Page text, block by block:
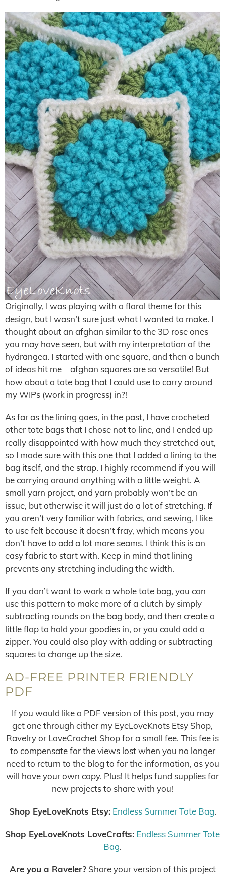
Originally, I was playing with a floral theme for this
design, but I wasn’t sure just what I wanted to make. I
thought about an afghan similar to the 3D rose ones
you may have seen, but with my interpretation of the
hydrangea. I started with one square, and then a bunch
of ideas hit me – afghan squares are so versatile! But
how about a tote bag that I could use to carry around
my WIPs (work in progress) in?!
As far as the lining goes, in the past, I have crocheted
other tote bags that I chose not to line, and I ended up
really disappointed with how much they stretched out,
so I made sure with this one that I added a lining to the
bag itself, and the strap. I highly recommend if you will
be carrying around anything with a little weight. A
small yarn project, and yarn probably won’t be an
issue, but otherwise it will just do a lot of stretching. If
you aren’t very familiar with fabrics, and sewing, I like
to use felt because it doesn’t fray, which means you
don’t have to add a lot more seams. I think this is an
easy fabric to start with. Keep in mind that lining
prevents any stretching including the width.
If you don’t want to work a whole tote bag, you can
use this pattern to make more of a clutch by simply
subtracting rounds on the bag body, and then create a
little flap to hold your goodies in, or you could add a
zipper. You could also play with adding or subtracting
squares to change up the size.
AD-FREE PRINTER FRIENDLY
PDF
If you would like a PDF version of this post, you may
get one through either my EyeLoveKnots Etsy Shop,
Ravelry or LoveCrochet Shop for a small fee. This fee is
to compensate for the views lost when you no longer
need to return to the blog to for the information, as you
will have your own copy. Plus! It helps fund supplies for
new projects to share with you!
Shop EyeLoveKnots Etsy: Endless Summer Tote Bag.
Shop EyeLoveKnots LoveCrafts: Endless Summer Tote
Bag.
Are you a Raveler?Share your version of this project